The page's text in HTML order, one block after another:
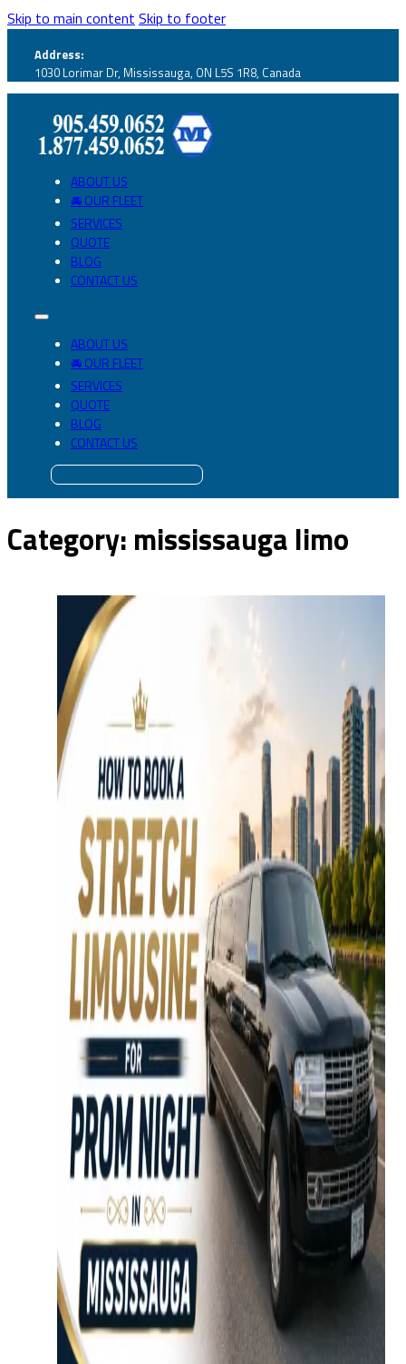
Skip to main content Skip to footer
Address:
1030 Lorimar Dr, Mississauga, ON L5S 1R8, Canada
ABOUT US
🚘 OUR FLEET
SERVICES
QUOTE
BLOG
CONTACT US
ABOUT US
🚘 OUR FLEET
SERVICES
QUOTE
BLOG
CONTACT US
Category: mississauga limo